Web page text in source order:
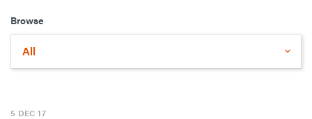
5 DEC 17
Browse
All